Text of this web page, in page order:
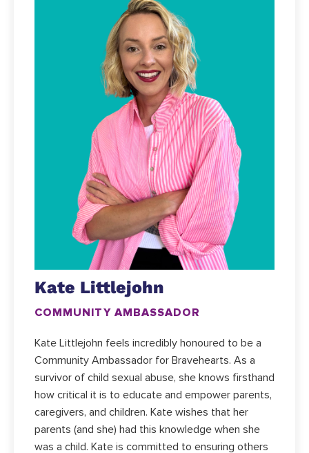
Kate Littlejohn
COMMUNITY AMBASSADOR
Kate Littlejohn feels incredibly honoured to be a
Community Ambassador for Bravehearts. As a
survivor of child sexual abuse, she knows firsthand
how critical it is to educate and empower parents,
caregivers, and children. Kate wishes that her
parents (and she) had this knowledge when she
was a child. Kate is committed to ensuring others